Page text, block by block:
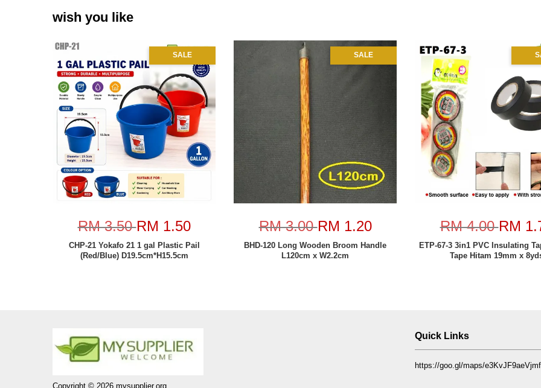
wish you like
SALE
RM 3.50RM 1.50
CHP-21 Yokafo 21 1 gal Plastic Pail
(Red/Blue) D19.5cm*H15.5cm
SALE
RM 3.00RM 1.20
BHD-120 Long Wooden Broom Handle
L120cm x W2.2cm
RM 4.00RM
ETP-67-3 3in1 PVC Insulating
Tape Hitam 19mm x
Copyright © 2026 mysupplier.org
Quick Links
https://goo.gl/maps/